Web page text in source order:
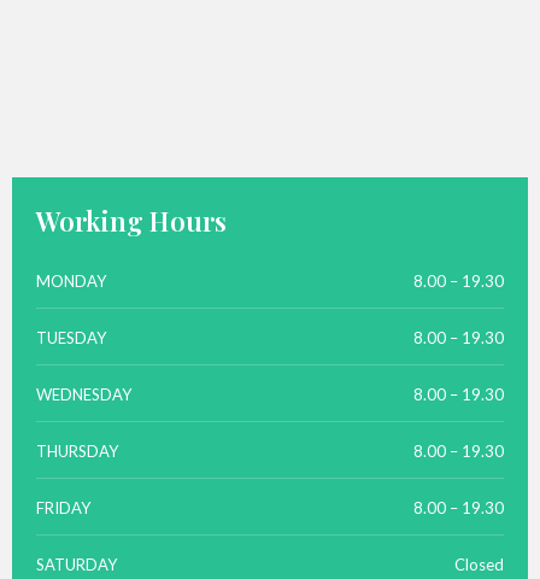
Working Hours
MONDAY 8.00 – 19.30
TUESDAY 8.00 – 19.30
WEDNESDAY 8.00 – 19.30
THURSDAY 8.00 – 19.30
FRIDAY 8.00 – 19.30
SATURDAY Closed